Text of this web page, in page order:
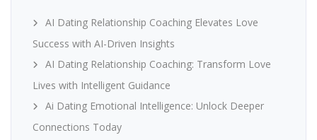
AI Dating Relationship Coaching Elevates Love
Success with AI-Driven Insights
AI Dating Relationship Coaching: Transform Love
Lives with Intelligent Guidance
Ai Dating Emotional Intelligence: Unlock Deeper
Connections Today